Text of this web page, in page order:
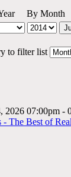
By Month
to filter list
2026 07:00pm -
The Best of